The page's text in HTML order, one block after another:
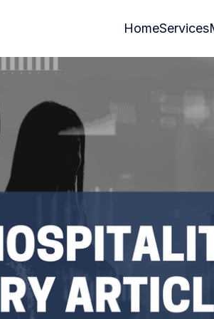
HomeServices